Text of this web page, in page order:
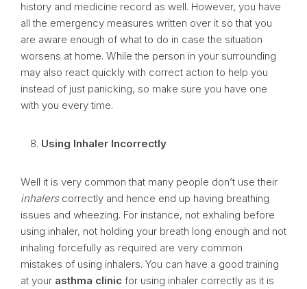
history and medicine record as well. However, you have
all the emergency measures written over it so that you
are aware enough of what to do in case the situation
worsens at home. While the person in your surrounding
may also react quickly with correct action to help you
instead of just panicking, so make sure you have one
with you every time.
Using Inhaler Incorrectly
Well it is very common that many people don’t use their
inhalerscorrectly and hence end up having breathing
issues and wheezing. For instance, not exhaling before
using inhaler, not holding your breath long enough and not
inhaling forcefully as required are very common
mistakes of using inhalers. You can have a good training
at your asthma clinic for using inhaler correctly as it is